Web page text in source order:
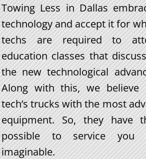
Towing Less in Dallas
technology and accept it for
techs are required to
education classes that
the new technological
Along with this, we believe
tech’s trucks with the most
equipment. So, they have
possible to service you
imaginable.